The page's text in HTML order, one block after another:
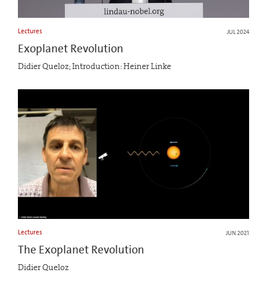
Lectures JUL 2024
Exoplanet Revolution
Didier Queloz; Introduction: Heiner Linke
Lectures JUN 2021
The Exoplanet Revolution
Didier Queloz